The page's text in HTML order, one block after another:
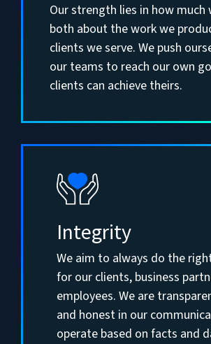
Our strength lies in how
both about the work we
clients we serve. We push
our teams to reach our own
clients can achieve theirs.
Integrity
We aim to always do the
for our clients, business
employees. We are
and honest in our
operate based on facts and